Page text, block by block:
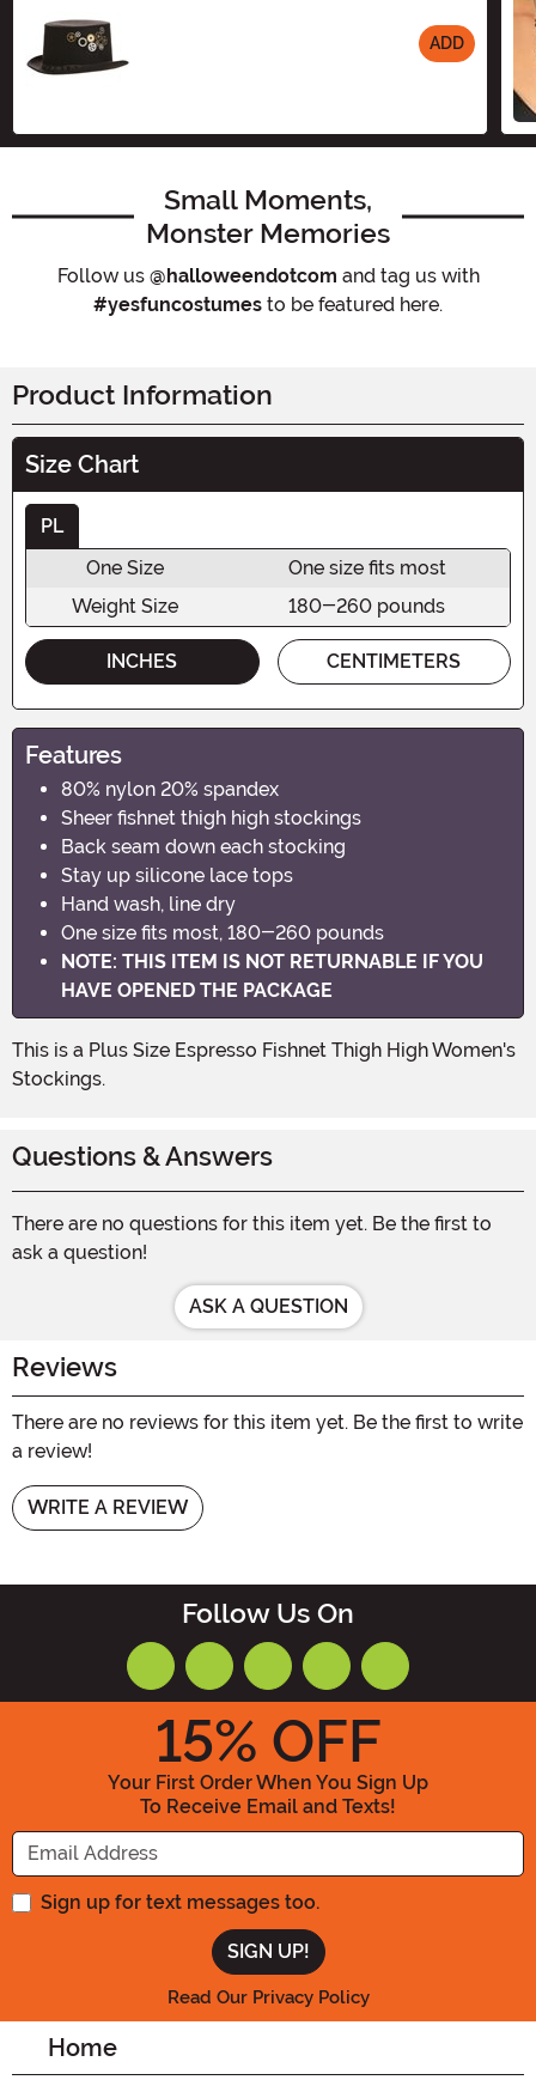
ADD
Small Moments,
Monster Memories
Follow us @halloweendotcom and tag us with
#yesfuncostumes to be featured here.
Product Information
Size Chart
PL
One Size
One size fits most
Weight Size
180-260 pounds
INCHES CENTIMETERS
Features
80% nylon 20% spandex
Sheer fishnet thigh high stockings
Back seam down each stocking
Stay up silicone lace tops
Hand wash, line dry
One size fits most, 180-260 pounds
NOTE: THIS ITEM IS NOT RETURNABLE IF YOU
HAVE OPENED THE PACKAGE
This is a Plus Size Espresso Fishnet Thigh High Women's
Stockings.
Questions & Answers
There are no questions for this item yet. Be the first to
ask a question!
ASK A QUESTION
Reviews
There are no reviews for this item yet. Be the first to write
a review!
WRITE A REVIEW
Follow Us On
15% OFF
Your First Order When You Sign Up
To Receive Email and Texts!
Enter your Email Address
Sign up for text messages too.
Read Our Privacy Policy
Home